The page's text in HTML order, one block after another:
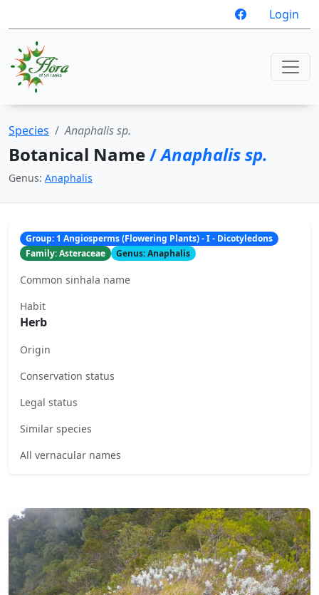
Login
Species Anaphalis sp.
Botanical Name/Anaphalis sp.
Genus: Anaphalis
Group: 1 Angiosperms (Flowering Plants) - I - Dicotyledons
Family: Asteraceae
Genus: Anaphalis
Common sinhala name
Habit
Herb
Origin
Conservation status
Legal status
Similar species
All vernacular names